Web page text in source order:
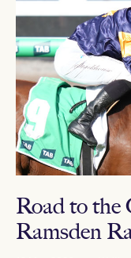
Road to the
Ramsden